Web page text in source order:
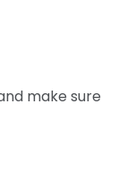
make sure